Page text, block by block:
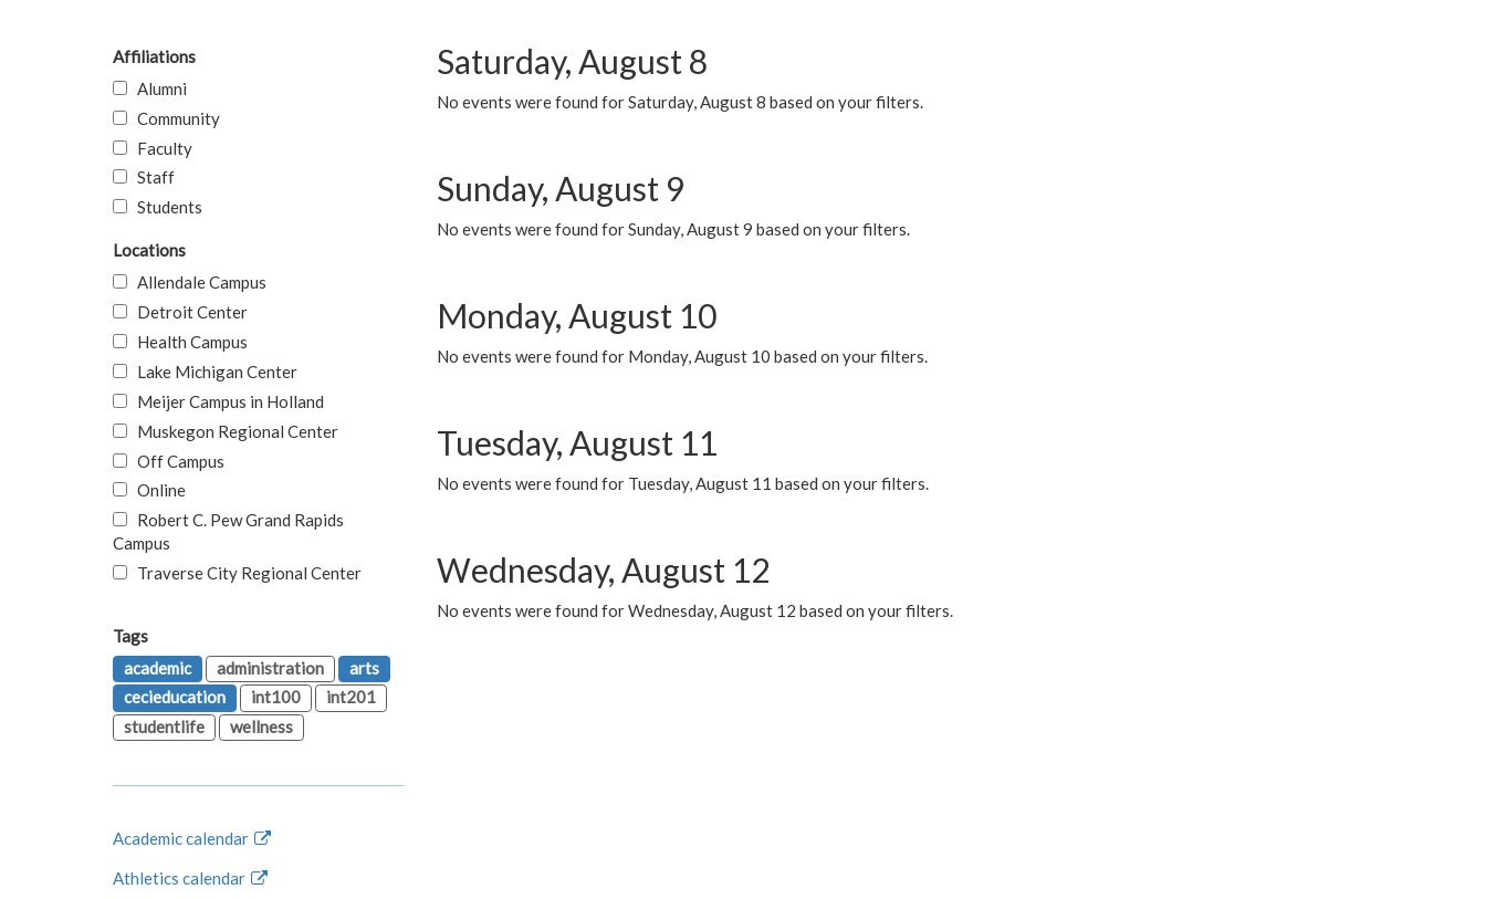
Saturday, August 8
No events were found for Saturday, August 8 based on your filters.
Sunday, August 9
No events were found for Sunday, August 9 based on your filters.
Monday, August 10
No events were found for Monday, August 10 based on your filters.
Tuesday, August 11
No events were found for Tuesday, August 11 based on your filters.
Wednesday, August 12
No events were found for Wednesday, August 12 based on your filters.
Affiliations
Alumni
Community
Faculty
Staff
Students
Locations
Allendale Campus
Detroit Center
Health Campus
Lake Michigan Center
Meijer Campus in Holland
Muskegon Regional Center
Off Campus
Online
Robert C. Pew Grand Rapids
Campus
Traverse City Regional Center
Tags
academic
administration
arts
cecieducation
int100
int201
studentlife
wellness
Academic calendar
Athletics calendar